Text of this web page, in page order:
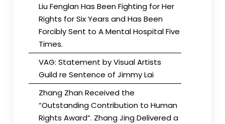
Liu Fenglan Has Been Fighting for Her
Rights for Six Years and Has Been
Forcibly Sent to A Mental Hospital Five
Times.
VAG: Statement by Visual Artists
Guild re Sentence of Jimmy Lai
Zhang Zhan Received the
“Outstanding Contribution to Human
Rights Award”. Zhang Jing Delivered a